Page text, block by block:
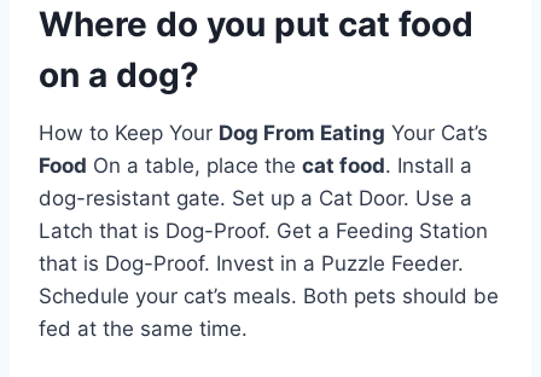
Where do you put cat food
on a dog?
How to Keep Your Dog From Eating Your Cat’s
Food On a table, place the cat food. Install a
dog-resistant gate. Set up a Cat Door. Use a
Latch that is Dog-Proof. Get a Feeding Station
that is Dog-Proof. Invest in a Puzzle Feeder.
Schedule your cat’s meals. Both pets should be
fed at the same time.